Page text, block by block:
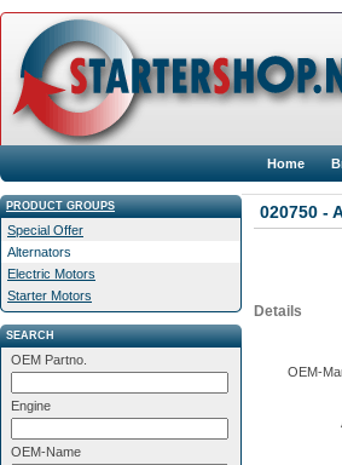
Home
PRODUCT GROUPS
Special Offer
Alternators
Electric Motors
Starter Motors
SEARCH
OEM Partno.
Engine
OEM-Name
020750 -
Details
OEM-